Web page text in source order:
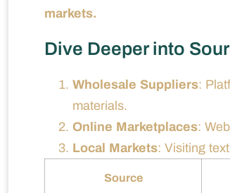
markets.
Dive Deeper into
Wholesale Suppliers:
materials.
Online Marketplaces:
Local Markets: Visiting
Source